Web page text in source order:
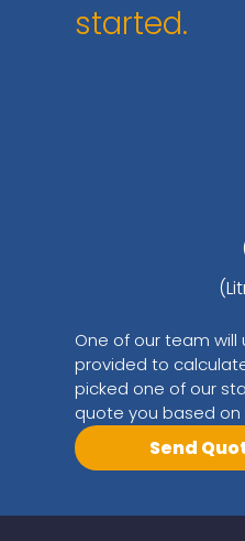
started.
One of our team
provided to
picked one of our
quote you based on
Send